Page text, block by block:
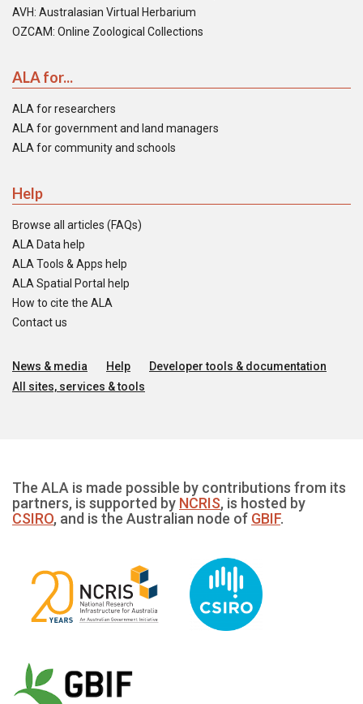
AVH: Australasian Virtual Herbarium
OZCAM: Online Zoological Collections
ALA for...
ALA for researchers
ALA for government and land managers
ALA for community and schools
Help
Browse all articles (FAQs)
ALA Data help
ALA Tools & Apps help
ALA Spatial Portal help
How to cite the ALA
Contact us
News & media Help
Developer tools & documentation
All sites, services & tools
The ALA is made possible by contributions from its
partners, is supported by NCRIS, is hosted by
CSIRO, and is the Australian node of GBIF.